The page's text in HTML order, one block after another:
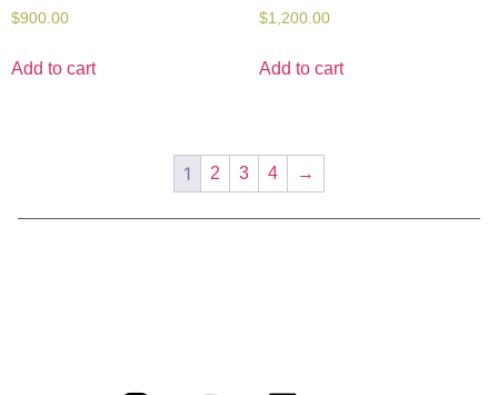
$900.00
Add to cart
$1,200.00
Add to cart
1 2 3 4 →